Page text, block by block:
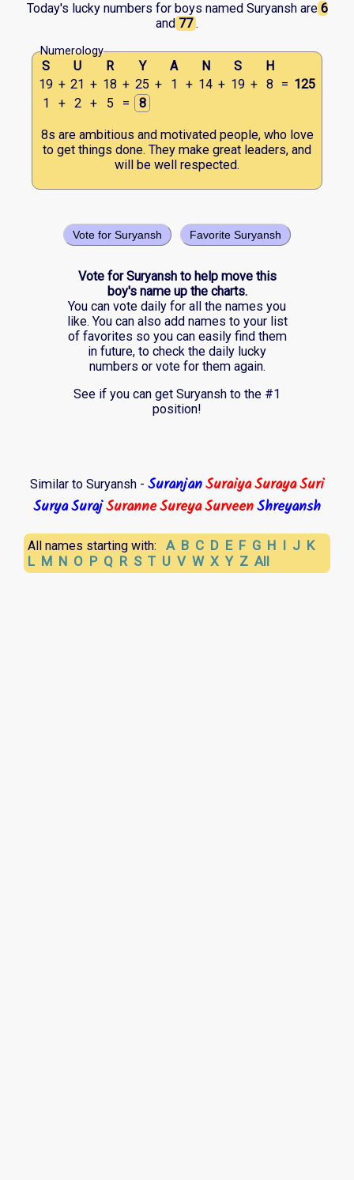
Today's lucky numbers for boys named Suryansh are 6
and 77 .
Numerology
S U R Y A N S
H
19 + 21 + 18 + 25 + 1 + 14 + 19 + 8 = 125
1
+ 2 + 5 = 8
8s are ambitious and motivated people, who love
to get things done. They make great leaders, and
will be well respected.
Favorite Suryansh
Vote for Suryansh
Vote for Suryansh to help move this
boy's name up the charts.
You can vote daily for all the names you
like. You can also add names to your list
of favorites so you can easily find them
in future, to check the daily lucky
numbers or vote for them again.
See if you can get Suryansh to the #1
position!
Similar to Suryansh - SuranjanSuraiyaSurayaSuri
SuryaSurajSuranneSureyaSurveenShreyansh
All names starting with: A B C D E F G H I J K
L M N O P Q R S T U V W X Y Z All